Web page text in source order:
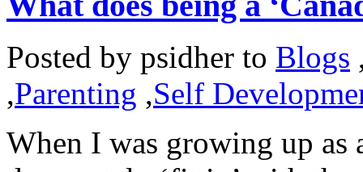
Posted by psidher to Blogs
,Parenting ,Self
When I was growing up